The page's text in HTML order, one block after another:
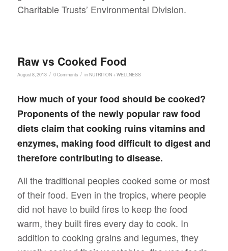
Charitable Trusts’ Environmental Division.
Raw vs Cooked Food
August 8, 2013 / 0 Comments / inNUTRITION + WELLNESS
How much of your food should be cooked?
Proponents of the newly popular raw food
diets claim that cooking ruins vitamins and
enzymes, making food difficult to digest and
therefore contributing to disease.
All the traditional peoples cooked some or most
of their food. Even in the tropics, where people
did not have to build fires to keep the food
warm, they built fires every day to cook. In
addition to cooking grains and legumes, they